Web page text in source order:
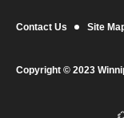
Contact Us Site
Copyright © 2023